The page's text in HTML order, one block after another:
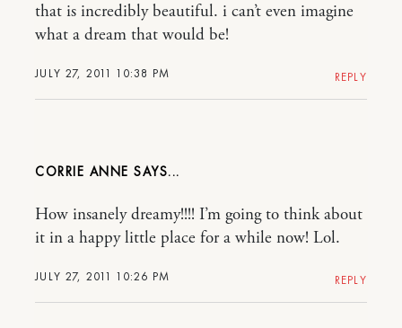
JULY 27, 2011 10:38 PM
that is incredibly beautiful. i can’t even imagine
what a dream that would be!
REPLY
CORRIE ANNE
JULY 27, 2011 10:26 PM
How insanely dreamy!!!! I’m going to think about
it in a happy little place for a while now! Lol.
REPLY